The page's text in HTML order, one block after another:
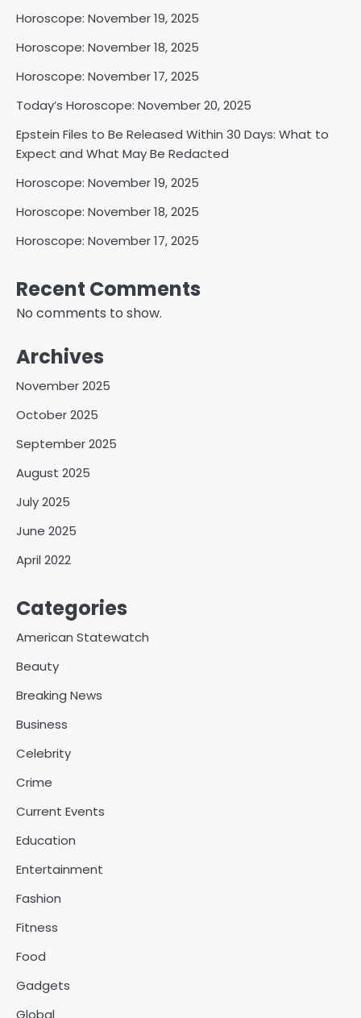
Horoscope: November 19, 2025
Horoscope: November 18, 2025
Horoscope: November 17, 2025
Today’s Horoscope: November 20, 2025
Epstein Files to Be Released Within 30 Days: What to
Expect and What May Be Redacted
Horoscope: November 19, 2025
Horoscope: November 18, 2025
Horoscope: November 17, 2025
Recent Comments
No comments to show.
Archives
November 2025
October 2025
September 2025
August 2025
July 2025
June 2025
April 2022
Categories
American Statewatch
Beauty
Breaking News
Business
Celebrity
Crime
Current Events
Education
Entertainment
Fashion
Fitness
Food
Gadgets